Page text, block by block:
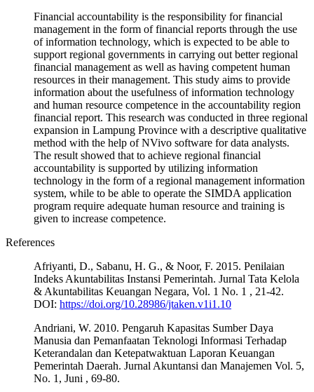
Financial accountability is the responsibility for financial
management in the form of financial reports through the use
of information technology, which is expected to be able to
support regional governments in carrying out better regional
financial management as well as having competent human
resources in their management. This study aims to provide
information about the usefulness of information technology
and human resource competence in the accountability region
financial report. This research was conducted in three regional
expansion in Lampung Province with a descriptive qualitative
method with the help of NVivo software for data analysts.
The result showed that to achieve regional financial
accountability is supported by utilizing information
technology in the form of a regional management information
system, while to be able to operate the SIMDA application
program require adequate human resource and training is
given to increase competence.
References
Afriyanti, D., Sabanu, H. G., & Noor, F. 2015. Penilaian
Indeks Akuntabilitas Instansi Pemerintah. Jurnal Tata Kelola
& Akuntabilitas Keuangan Negara, Vol. 1 No. 1 , 21-42.
DOI: https://doi.org/10.28986/jtaken.v1i1.10
Andriani, W. 2010. Pengaruh Kapasitas Sumber Daya
Manusia dan Pemanfaatan Teknologi Informasi Terhadap
Keterandalan dan Ketepatwaktuan Laporan Keuangan
Pemerintah Daerah. Jurnal Akuntansi dan Manajemen Vol. 5,
No. 1, Juni , 69-80.